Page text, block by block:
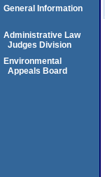
General Information
Administrative Law
Judges Division
Environmental
Appeals Board